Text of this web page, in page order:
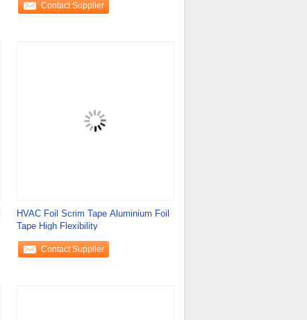
Contact Supplier
HVAC Foil Scrim Tape Aluminium Foil
Tape High Flexibility
Contact Supplier